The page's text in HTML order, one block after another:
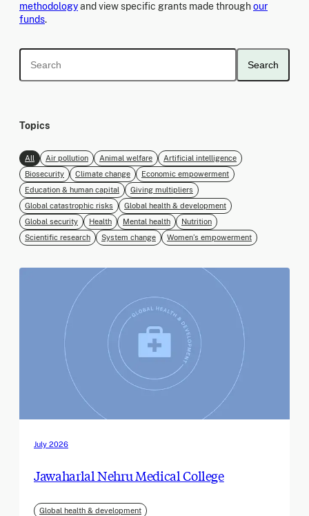
methodologyand view specific grants made throughour
funds.
Search
Topics
All Air pollution Animal welfare
Artificial intelligence
Biosecurity
Climate change
Economic empowerment
Education & human capital
Giving multipliers
Global catastrophic risks
Global health & development
Global security
Health Mental health
Nutrition
Scientific research
System change Women’s empowerment
July 2026
Jawaharlal Nehru Medical College
Global health & development